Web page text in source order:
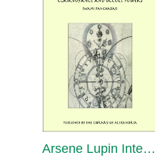
Arsene Lupin Intervenes